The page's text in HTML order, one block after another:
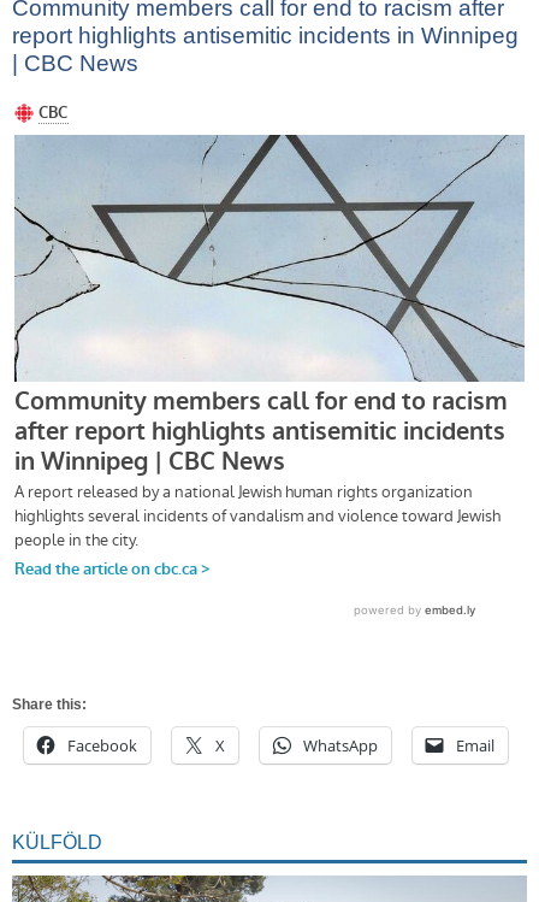
Community members call for end to racism after
report highlights antisemitic incidents in Winnipeg
| CBC News
Share this:
Facebook X WhatsApp Email
KÜLFÖLD